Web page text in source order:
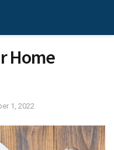
Home
1, 2022